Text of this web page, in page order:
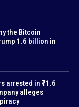
the Bitcoin
1.6 billion in
arrested in ₹71.6
alleges